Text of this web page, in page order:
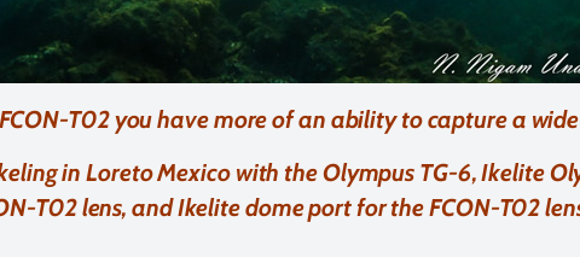
T02 you have more of an ability to capture a
in Loreto Mexico with the Olympus TG-6, Ikelite
T02 lens, and Ikelite dome port for the FCON-T02